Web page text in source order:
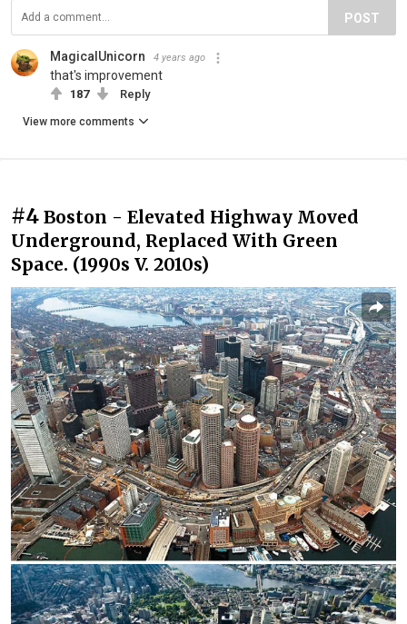
POST
MagicalUnicorn 4 years ago
that's improvement
187 Reply
View more comments
#4 Boston - Elevated Highway Moved
Underground, Replaced With Green
Space. (1990s V. 2010s)